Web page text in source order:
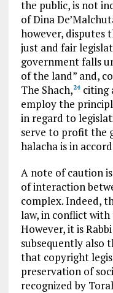
the public, is not
of Dina
however, disputes
just and fair
government falls
of the land” and,
The Shach,24citing
employ the
in regard to
serve to profit the
halacha is in
A note of caution
of interaction
complex. Indeed,
law, in conflict with
However, it is
subsequently also
that copyright
preservation of
recognized by